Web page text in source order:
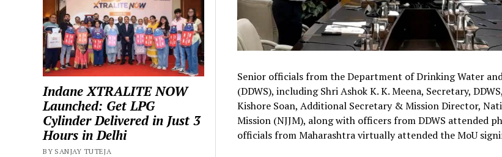
Indane XTRALITE NOW
Launched: Get LPG
Cylinder Delivered in Just 3
Hours in Delhi
BY SANJAY TUTEJA
Senior officials from the Department of Drinking Water
(DDWS), including Shri Ashok K. K. Meena, Secretary,
Kishore Soan, Additional Secretary & Mission Director,
Mission (NJJM), along with officers from DDWS attended
officials from Maharashtra virtually attended the MoU